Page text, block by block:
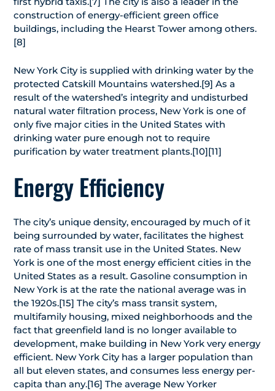
construction of energy-efficient green office
buildings, including the Hearst Tower among others.
[8]
New York City is supplied with drinking water by the
protected Catskill Mountains watershed.[9] As a
result of the watershed’s integrity and undisturbed
natural water filtration process, New York is one of
only five major cities in the United States with
drinking water pure enough not to require
purification by water treatment plants.[10][11]
Energy Efficiency
The city’s unique density, encouraged by much of it
being surrounded by water, facilitates the highest
rate of mass transit use in the United States. New
York is one of the most energy efficient cities in the
United States as a result. Gasoline consumption in
New York is at the rate the national average was in
the 1920s.[15] The city’s mass transit system,
multifamily housing, mixed neighborhoods and the
fact that greenfield land is no longer available to
development, make building in New York very energy
efficient. New York City has a larger population than
all but eleven states, and consumes less energy per-
capita than any.[16] The average New Yorker